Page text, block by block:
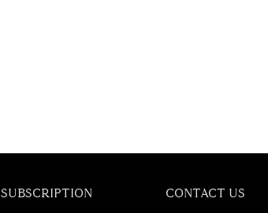
SUBSCRIPTION CONTACT US